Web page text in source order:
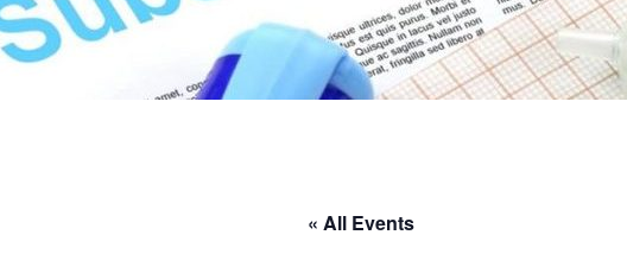
« All Events